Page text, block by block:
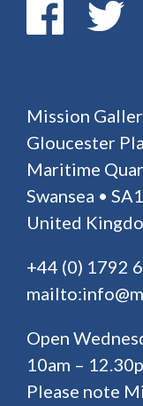
Mission
Gloucester
Maritime
Swansea •
United
+44 (0) 1792
Open
10am –
Please note